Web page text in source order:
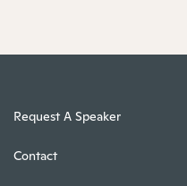
Request A Speaker
Contact